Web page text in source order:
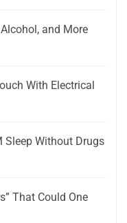
and More
With Electrical
Sleep Without Drugs
That Could One